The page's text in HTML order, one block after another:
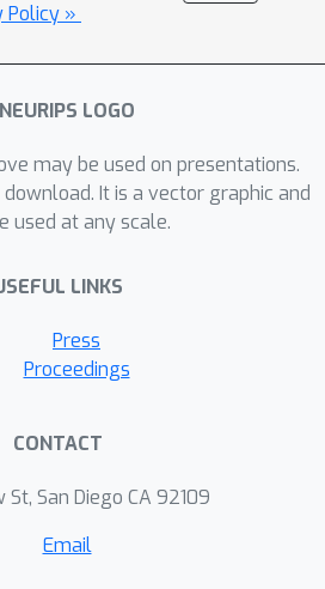
Policy »
may be used on presentations.
It is a vector graphic and
used at any scale.
LINKS
Press
Proceedings
CONTACT
St, San Diego CA 92109
Email